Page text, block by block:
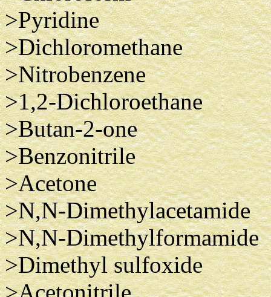
>Pyridine
>Dichloromethane
>Nitrobenzene
>1,2-Dichloroethane
>Butan-2-one
>Benzonitrile
>Acetone
>N,N-Dimethylacetamide
>N,N-Dimethylformamide
>Dimethyl sulfoxide
>Acetonitrile